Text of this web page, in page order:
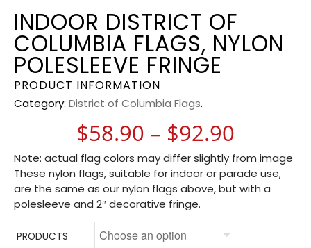
INDOOR DISTRICT OF
COLUMBIA FLAGS, NYLON
POLESLEEVE FRINGE
PRODUCT INFORMATION
Category: District of Columbia Flags.
$58.90 – $92.90
Note: actual flag colors may differ slightly from image
These nylon flags, suitable for indoor or parade use,
are the same as our nylon flags above, but with a
polesleeve and 2″ decorative fringe.
PRODUCTS